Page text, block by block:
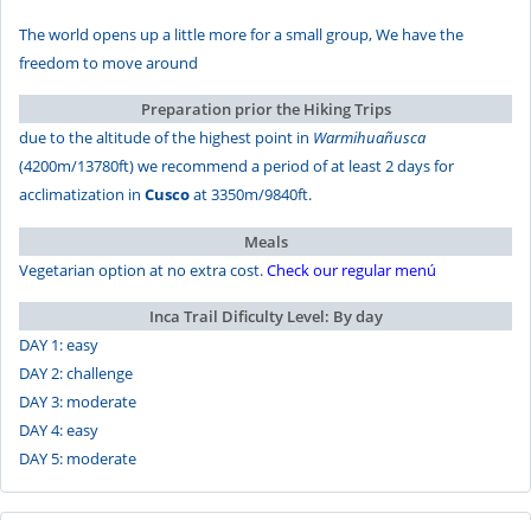
The world opens up a little more for a small group, We have the
freedom to move around
Preparation prior the Hiking Trips
due to the altitude of the highest point in Warmihuañusca
(4200m/13780ft) we recommend a period of at least 2 days for
acclimatization in Cuscoat 3350m/9840ft.
Meals
Vegetarian option at no extra cost.Check our regular menú
Inca Trail Dificulty Level: By day
DAY 1: easy
DAY 2: challenge
DAY 3: moderate
DAY 4: easy
DAY 5: moderate